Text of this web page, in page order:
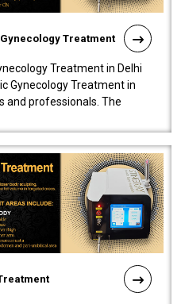
Treatment
Treatment in Delhi
Gynecology Treatment in
and professionals. The